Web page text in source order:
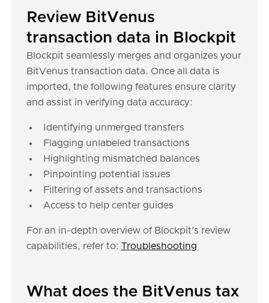
Review BitVenus
transaction data in Blockpit
Blockpit seamlessly merges and organizes your
BitVenus transaction data. Once all data is
imported, the following features ensure clarity
and assist in verifying data accuracy:
Identifying unmerged transfers
Flagging unlabeled transactions
Highlighting mismatched balances
Pinpointing potential issues
Filtering of assets and transactions
Access to help center guides
For an in-depth overview of Blockpit's review
capabilities, refer to: Troubleshooting
What does the BitVenus tax